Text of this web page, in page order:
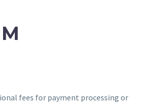
fees for payment processing or